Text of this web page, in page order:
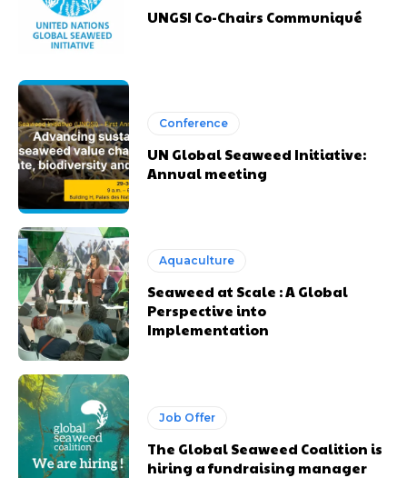
UNGSI Co-Chairs Communiqué
Conference
UN Global Seaweed Initiative:
Annual meeting
Aquaculture
Seaweed at Scale : A Global
Perspective into
Implementation
Job Offer
The Global Seaweed Coalition is
hiring a fundraising manager